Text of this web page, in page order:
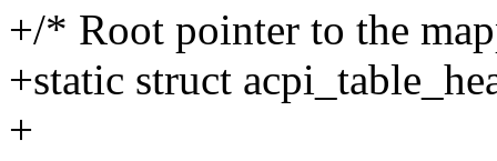
+/* Root pointer to the
+static struct
+